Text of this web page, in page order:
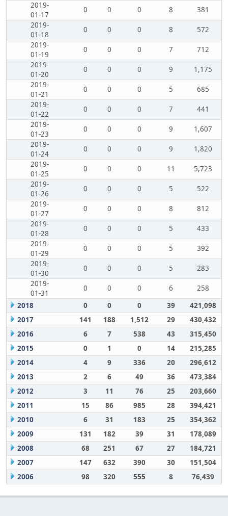
2019-
01-17
0 0 0 8
381
2019-
01-18
0 0 0 8
572
2019-
01-19
0 0 0 7
712
2019-
01-20
0 0 0 9
1,175
2019-
01-21
0 0 0 5
685
2019-
01-22
0 0 0 7
441
2019-
01-23
0 0 0 9
1,607
2019-
01-24
0 0 0 9
1,820
2019-
01-25
0 0 0 11
5,723
2019-
01-26
0 0 0 5
522
2019-
01-27
0 0 0 8
812
2019-
01-28
0 0 0 5
433
2019-
01-29
0 0 0 5
392
2019-
01-30
0 0 0 5
283
2019-
01-31
0 0 0 6
258
2018
0 0 0 39
421,098
2017
141 188 1,512 29
430,432
2016
6 7 538 43
315,450
2015
0 1 0 14
215,285
2014
4 9 336 20
296,612
2013
2 6 49 36
473,384
2012
3 11 76 25
203,660
2011
15 86 985 28
394,421
2010
6 31 183 25
354,362
2009
131 182 39 31
178,089
2008
68 251 67 27
184,721
2007
147 632 390 30
151,504
2006
98 320 555 8 76,439